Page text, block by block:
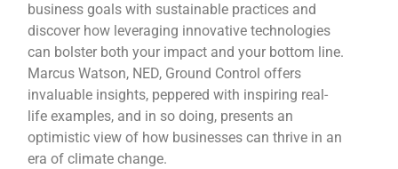
business goals with sustainable practices and
discover how leveraging innovative technologies
can bolster both your impact and your bottom line.
Marcus Watson, NED, Ground Control offers
invaluable insights, peppered with inspiring real-
life examples, and in so doing, presents an
optimistic view of how businesses can thrive in an
era of climate change.